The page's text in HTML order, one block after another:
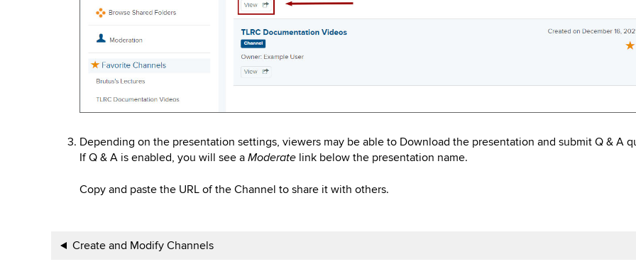
Depending on the presentation settings, viewers may be able to Download the presentation and submit Q & A
If Q & A is enabled, you will see a Moderate link below the presentation name.
Copy and paste the URL of the Channel to share it with others.
Book
Create and Modify Channels